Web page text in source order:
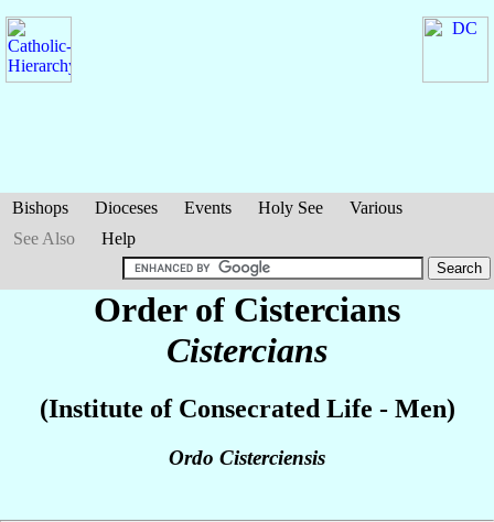
Bishops Dioceses Events Holy See
Various
See Also
Help
Order of Cistercians
Cistercians
(Institute of Consecrated Life - Men)
Ordo Cisterciensis